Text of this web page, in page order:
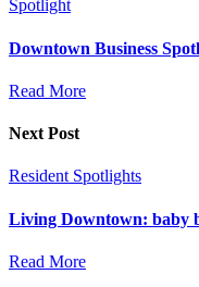
Spotlight
Downtown Business
Read More
Next Post
Resident Spotlights
Living Downtown: baby
Read More